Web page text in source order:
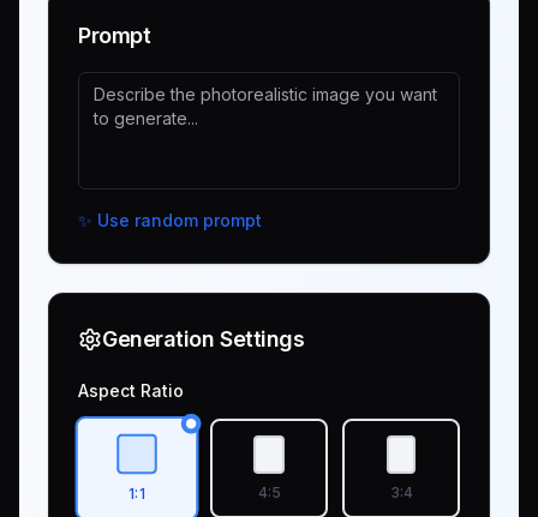
Prompt
✨ Use random prompt
Generation Settings
Aspect Ratio
1:1 4:5 3:4